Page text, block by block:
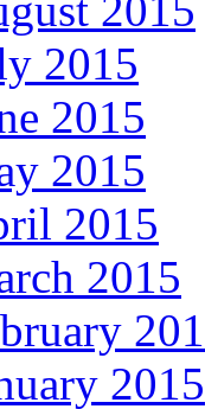
2015
2015
2015
2015
2015
2015
2015